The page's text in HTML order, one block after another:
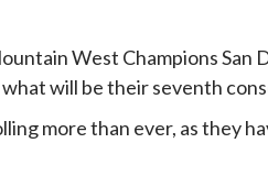
West Champions San
will be their seventh
more than ever, as they